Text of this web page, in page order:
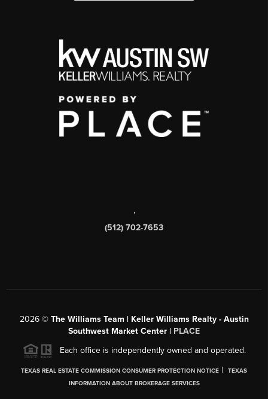
,
(512) 702-7653
2026© The Williams Team | Keller Williams Realty - Austin
Southwest Market Center | PLACE
Each office is independently owned and operated.
TEXAS REAL ESTATE COMMISSION CONSUMER PROTECTION NOTICE |
TEXAS
INFORMATION ABOUT BROKERAGE SERVICES